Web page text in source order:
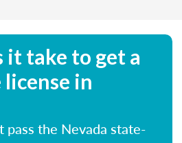
it take to get a
in
pass the Nevada state-